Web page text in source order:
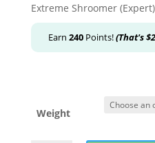
Extreme Shroomer
Earn 240Points!(That's$
Weight